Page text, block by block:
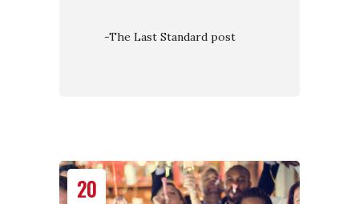
-The Last Standard post
20